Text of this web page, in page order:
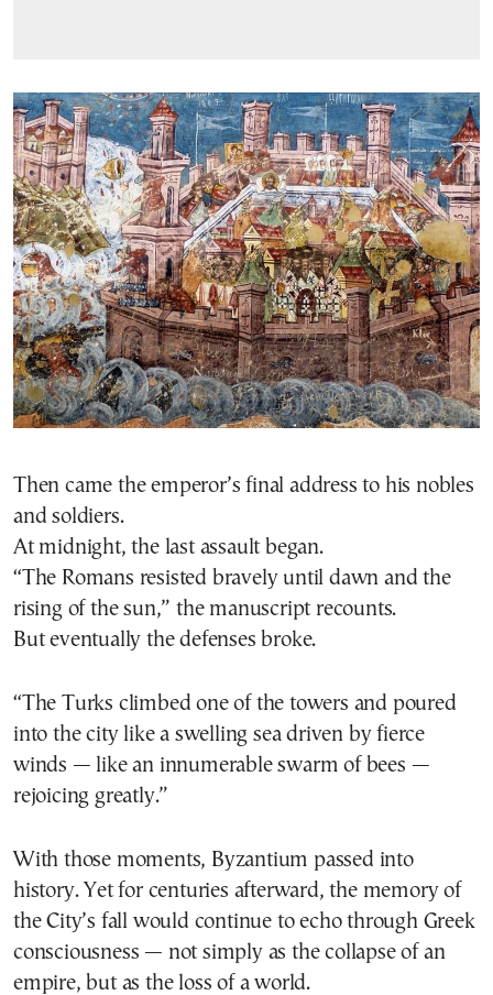
Then came the emperor’s final address to his nobles
and soldiers.
At midnight, the last assault began.
“The Romans resisted bravely until dawn and the
rising of the sun,” the manuscript recounts.
But eventually the defenses broke.
“The Turks climbed one of the towers and poured
into the city like a swelling sea driven by fierce
winds — like an innumerable swarm of bees —
rejoicing greatly.”
With those moments, Byzantium passed into
history. Yet for centuries afterward, the memory of
the City’s fall would continue to echo through Greek
consciousness — not simply as the collapse of an
empire, but as the loss of a world.